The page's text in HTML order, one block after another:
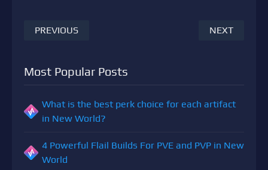
PREVIOUS NEXT
Most Popular Posts
What is the best perk choice for each artifact
in New World?
4 Powerful Flail Builds For PVE and PVP in New
World